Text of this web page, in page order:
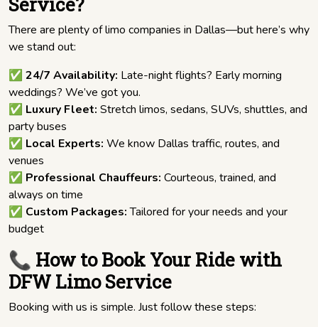
There are plenty of limo companies in Dallas—but here’s why
we stand out:
✅ 24/7 Availability: Late-night flights? Early morning
weddings? We’ve got you.
✅ Luxury Fleet: Stretch limos, sedans, SUVs, shuttles, and
party buses
✅ Local Experts: We know Dallas traffic, routes, and
venues
✅ Professional Chauffeurs: Courteous, trained, and
always on time
✅ Custom Packages:Tailored for your needs and your
budget
📞 How to Book Your Ride with
DFW Limo Service
Booking with us is simple. Just follow these steps: